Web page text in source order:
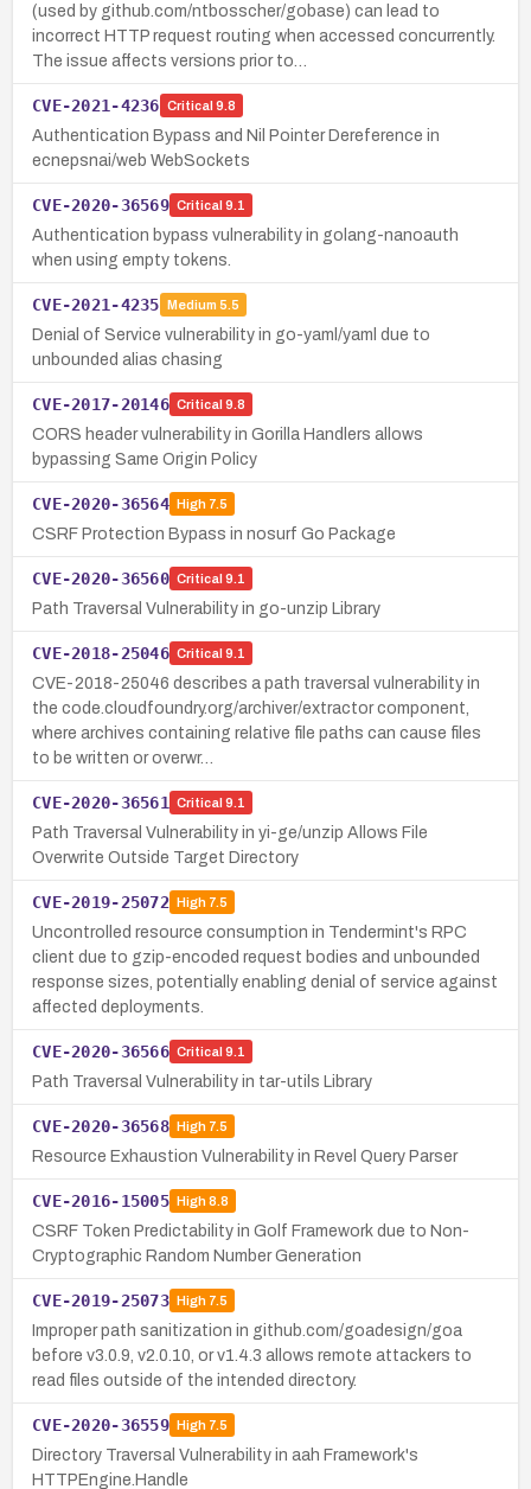
(used by github.com/ntbosscher/gobase) can lead to
incorrect HTTP request routing when accessed concurrently.
The issue affects versions prior to…
CVE-2021-4236 Critical 9.8
Authentication Bypass and Nil Pointer Dereference in
ecnepsnai/web WebSockets
CVE-2020-36569 Critical 9.1
Authentication bypass vulnerability in golang-nanoauth
when using empty tokens.
CVE-2021-4235 Medium 5.5
Denial of Service vulnerability in go-yaml/yaml due to
unbounded alias chasing
CVE-2017-20146 Critical 9.8
CORS header vulnerability in Gorilla Handlers allows
bypassing Same Origin Policy
CVE-2020-36564 High7.5
CSRF Protection Bypass in nosurf Go Package
CVE-2020-36560 Critical 9.1
Path Traversal Vulnerability in go-unzip Library
CVE-2018-25046 Critical 9.1
CVE-2018-25046 describes a path traversal vulnerability in
the code.cloudfoundry.org/archiver/extractor component,
where archives containing relative file paths can cause files
to be written or overwr…
CVE-2020-36561 Critical 9.1
Path Traversal Vulnerability in yi-ge/unzip Allows File
Overwrite Outside Target Directory
CVE-2019-25072 High7.5
Uncontrolled resource consumption in Tendermint's RPC
client due to gzip-encoded request bodies and unbounded
response sizes, potentially enabling denial of service against
affected deployments.
CVE-2020-36566 Critical 9.1
Path Traversal Vulnerability in tar-utils Library
CVE-2020-36568 High7.5
Resource Exhaustion Vulnerability in Revel Query Parser
CVE-2016-15005 High8.8
CSRF Token Predictability in Golf Framework due to Non-
Cryptographic Random Number Generation
CVE-2019-25073 High7.5
Improper path sanitization in github.com/goadesign/goa
before v3.0.9, v2.0.10, or v1.4.3 allows remote attackers to
read files outside of the intended directory.
CVE-2020-36559 High7.5
Directory Traversal Vulnerability in aah Framework's
HTTPEngine.Handle